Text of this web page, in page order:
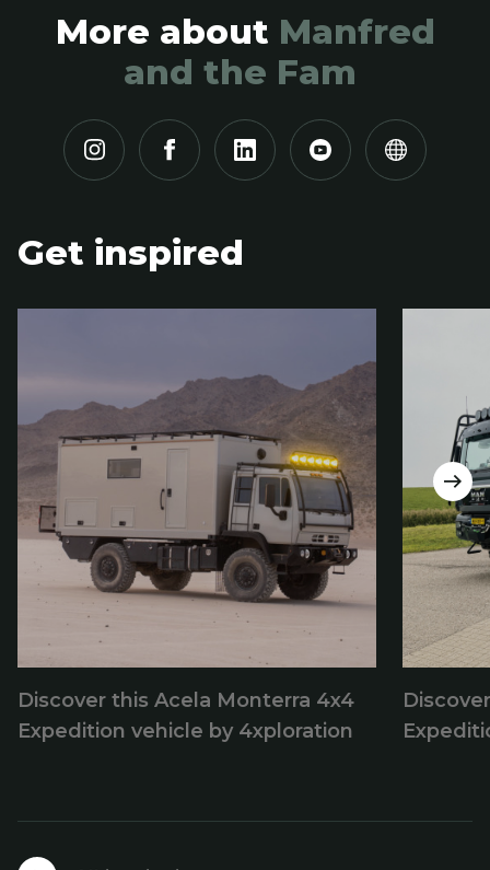
More about Manfred
and the Fam
Get inspired
Discover this Acela Monterra 4x4
Expedition vehicle by 4xploration